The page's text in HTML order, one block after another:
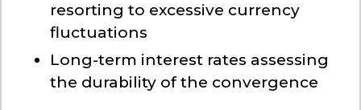
resorting to excessive currency
fluctuations
Long-term interest rates assessing
the durability of the convergence